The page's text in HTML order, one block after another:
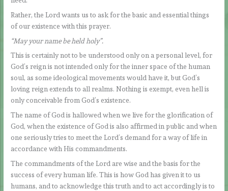
Rather, the Lord wants us to ask for the basic and essential things
of our existence with this prayer.
“May your name be held holy”.
This is certainly not to be understood only on a personal level, for
God’s reign is not intended only for the inner space of the human
soul, as some ideological movements would have it, but God’s
loving reign extends to all realms. Nothing is exempt, even hell is
only conceivable from God’s existence.
The name of God is hallowed when we live for the glorification of
God, when the existence of God is also affirmed in public and when
one seriously tries to meet the Lord’s demand for a way of life in
accordance with His commandments.
The commandments of the Lord are wise and the basis for the
success of every human life. This is how God has given it to us
humans, and to acknowledge this truth and to act accordingly is to